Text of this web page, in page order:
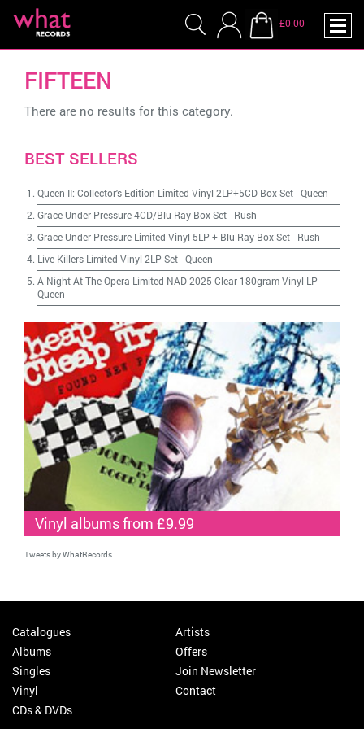
£0.00
FIFTEEN
There are no results for this category.
BEST SELLERS
Queen II: Collector's Edition Limited Vinyl 2LP+5CD Box Set-Queen
Grace Under Pressure 4CD/Blu-Ray Box Set- Rush
Grace Under Pressure Limited Vinyl 5LP + Blu-Ray Box Set- Rush
Live Killers Limited Vinyl 2LP Set-Queen
A Night At The Opera Limited NAD 2025 Clear 180gram Vinyl LP -
Queen
Vinyl albums from £9.99
Tweets by WhatRecords
Catalogues
Albums
Singles
Vinyl
CDs & DVDs
Artists
Offers
Join Newsletter
Contact